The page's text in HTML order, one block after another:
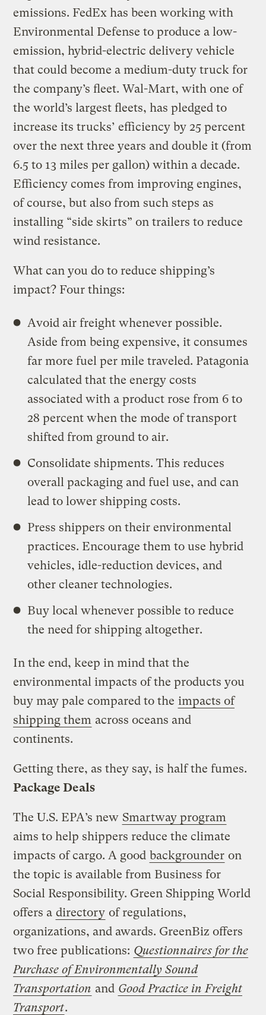
emissions. FedEx has been working with
Environmental Defense to produce a low-
emission, hybrid-electric delivery vehicle
that could become a medium-duty truck for
the company’s fleet. Wal-Mart, with one of
the world’s largest fleets, has pledged to
increase its trucks’ efficiency by 25 percent
over the next three years and double it (from
6.5 to 13 miles per gallon) within a decade.
Efficiency comes from improving engines,
of course, but also from such steps as
installing “side skirts” on trailers to reduce
wind resistance.
What can you do to reduce shipping’s
impact? Four things:
Avoid air freight whenever possible.
Aside from being expensive, it consumes
far more fuel per mile traveled. Patagonia
calculated that the energy costs
associated with a product rose from 6 to
28 percent when the mode of transport
shifted from ground to air.
Consolidate shipments. This reduces
overall packaging and fuel use, and can
lead to lower shipping costs.
Press shippers on their environmental
practices. Encourage them to use hybrid
vehicles, idle-reduction devices, and
other cleaner technologies.
Buy local whenever possible to reduce
the need for shipping altogether.
In the end, keep in mind that the
environmental impacts of the products you
buy may pale compared to the impacts of
shipping them across oceans and
continents.
Getting there, as they say, is half the fumes.
Package Deals
The U.S. EPA’s new Smartway program
aims to help shippers reduce the climate
impacts of cargo. A good backgrounder on
the topic is available from Business for
Social Responsibility. Green Shipping World
offers a directory of regulations,
organizations, and awards. GreenBiz offers
two free publications: Questionnaires for the
Purchase of Environmentally Sound
Transportation and Good Practice in Freight
Transport.